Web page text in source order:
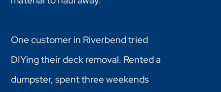
One customer in Riverbend tried
DIYing their deck removal. Rented a
dumpster, spent three weekends